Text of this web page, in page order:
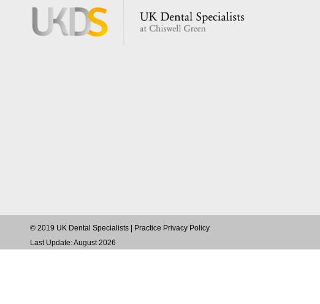
© 2019 UK Dental Specialists |
Practice Privacy Policy
Last Update: August 2026